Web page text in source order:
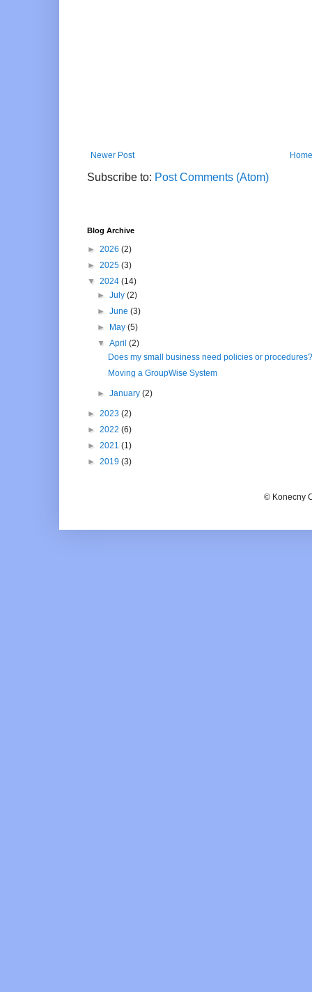
Newer Post
Subscribe to: Post Comments (Atom)
Blog Archive
► 2026 (2)
► 2025 (3)
▼ 2024 (14)
►July(2)
►June(3)
► May(5)
▼April(2)
Does my small business need policies or procedures?
Moving a GroupWise System
►January(2)
► 2023 (2)
► 2022 (6)
► 2021 (1)
► 2019 (3)
© Konecny